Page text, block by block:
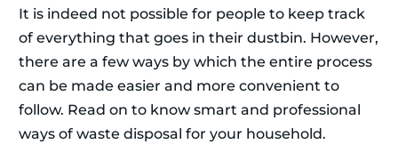
It is indeed not possible for people to keep track
of everything that goes in their dustbin. However,
there are a few ways by which the entire process
can be made easier and more convenient to
follow. Read on to know smart and professional
ways of waste disposal for your household.